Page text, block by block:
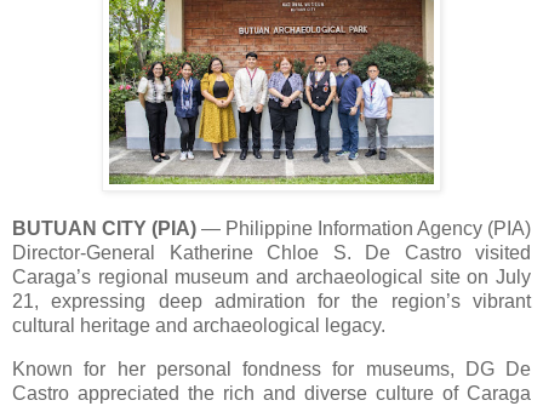
BUTUAN CITY (PIA) — Philippine Information Agency (PIA)
Director-General Katherine Chloe S. De Castro visited
Caraga’s regional museum and archaeological site on July
21, expressing deep admiration for the region’s vibrant
cultural heritage and archaeological legacy.
Known for her personal fondness for museums, DG De
Castro appreciated the rich and diverse culture of Caraga